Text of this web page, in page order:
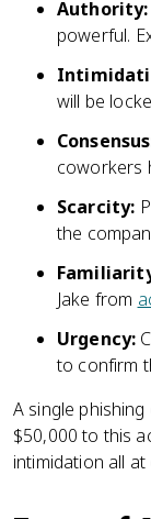
Authority:
powerful.
will be
coworkers
Scarcity:
the
Jake from
Urgency:
to confirm
A single
$50,000 to this
intimidation all at